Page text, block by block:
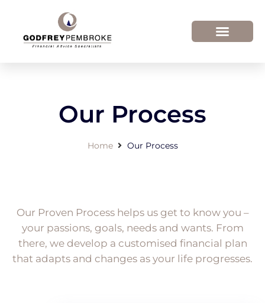
Our Process
Home Our Process
Our Proven Process helps us get to know you –
your passions, goals, needs and wants. From
there, we develop a customised financial plan
that adapts and changes as your life progresses.